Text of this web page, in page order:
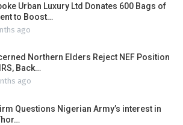
Urban Luxury Ltd Donates 600 Bags of
to Boost…
ago
Northern Elders Reject NEF Position
Back…
ago
Questions Nigerian Army’s interest in